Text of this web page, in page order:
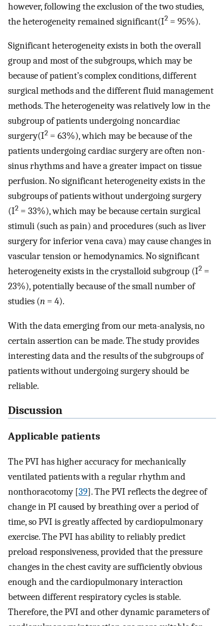
however, following the exclusion of the two studies,
the heterogeneity remained significant(I2 = 95%).
Significant heterogeneity exists in both the overall
group and most of the subgroups, which may be
because of patient’s complex conditions, different
surgical methods and the different fluid management
methods. The heterogeneity was relatively low in the
subgroup of patients undergoing noncardiac
surgery(I2 = 63%), which may be because of the
patients undergoing cardiac surgery are often non-
sinus rhythms and have a greater impact on tissue
perfusion. No significant heterogeneity exists in the
subgroups of patients without undergoing surgery
(I2 = 33%), which may be because certain surgical
stimuli (such as pain) and procedures (such as liver
surgery for inferior vena cava) may cause changes in
vascular tension or hemodynamics. No significant
heterogeneity exists in the crystalloid subgroup (I2 =
23%), potentially because of the small number of
studies (n = 4).
With the data emerging from our meta-analysis, no
certain assertion can be made. The study provides
interesting data and the results of the subgroups of
patients without undergoing surgery should be
reliable.
Discussion
Applicable patients
The PVI has higher accuracy for mechanically
ventilated patients with a regular rhythm and
nonthoracotomy [39]. The PVI reflects the degree of
change in PI caused by breathing over a period of
time, so PVI is greatly affected by cardiopulmonary
exercise. The PVI has ability to reliably predict
preload responsiveness, provided that the pressure
changes in the chest cavity are sufficiently obvious
enough and the cardiopulmonary interaction
between different respiratory cycles is stable.
Therefore, the PVI and other dynamic parameters of